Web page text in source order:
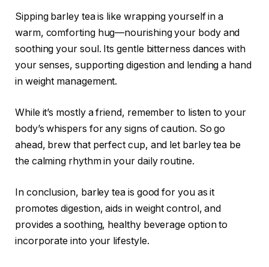
Sipping barley tea is like wrapping yourself in a
warm, comforting hug—nourishing your body and
soothing your soul. Its gentle bitterness dances with
your senses, supporting digestion and lending a hand
in weight management.
While it’s mostly a friend, remember to listen to your
body’s whispers for any signs of caution. So go
ahead, brew that perfect cup, and let barley tea be
the calming rhythm in your daily routine.
In conclusion, barley tea is good for you as it
promotes digestion, aids in weight control, and
provides a soothing, healthy beverage option to
incorporate into your lifestyle.